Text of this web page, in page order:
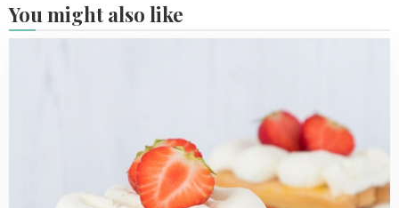
You might also like